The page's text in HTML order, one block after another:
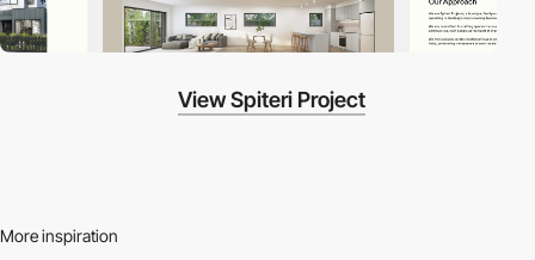
View Spiteri Project
More inspiration